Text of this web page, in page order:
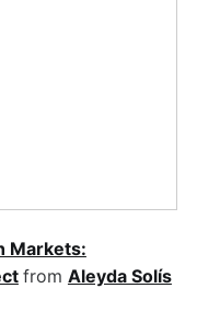
Markets:
from Aleyda Solís